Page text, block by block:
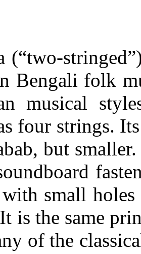
(“two-
Bengali folk
musical
four strings.
, but
small
is the same
of the